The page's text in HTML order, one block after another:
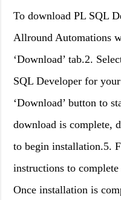
To download PL SQL
Allround Automations
‘Download’ tab.2.
SQL Developer for
‘Download’ button to
download is complete,
to begin installation.5.
instructions to
Once installation is